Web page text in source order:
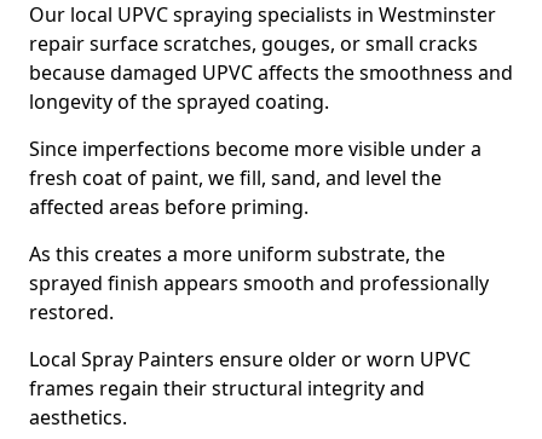
Our local UPVC spraying specialists in Westminster
repair surface scratches, gouges, or small cracks
because damaged UPVC affects the smoothness and
longevity of the sprayed coating.
Since imperfections become more visible under a
fresh coat of paint, we fill, sand, and level the
affected areas before priming.
As this creates a more uniform substrate, the
sprayed finish appears smooth and professionally
restored.
Local Spray Painters ensure older or worn UPVC
frames regain their structural integrity and
aesthetics.